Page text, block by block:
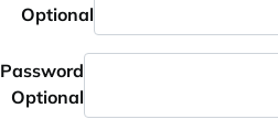
Optional
Password
Optional